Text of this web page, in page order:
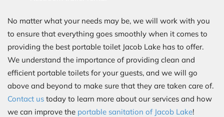
No matter what your needs may be, we will work with you
to ensure that everything goes smoothly when it comes to
providing the best portable toilet Jacob Lake has to offer.
We understand the importance of providing clean and
efficient portable toilets for your guests, and we will go
above and beyond to make sure that they are taken care of.
Contact us today to learn more about our services and how
we can improve the portable sanitation of Jacob Lake!